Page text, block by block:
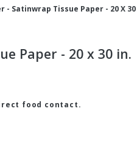
- Satinwrap Tissue Paper - 20 X 30
Paper - 20 x 30 in.
food contact.